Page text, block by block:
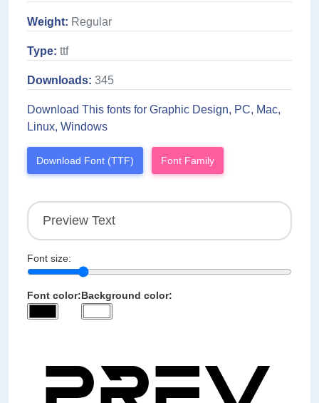
Weight: Regular
Type: ttf
Downloads: 345
Download This fonts for Graphic Design, PC, Mac,
Linux, Windows
Download Font (TTF) Font Family
Font size:
Font color:Background color: